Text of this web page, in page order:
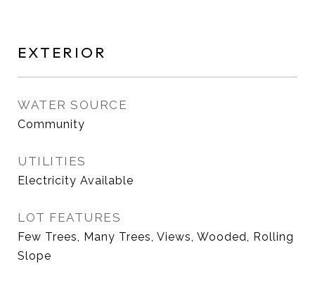
EXTERIOR
WATER SOURCE
Community
UTILITIES
Electricity Available
LOT FEATURES
Few Trees, Many Trees, Views, Wooded, Rolling
Slope